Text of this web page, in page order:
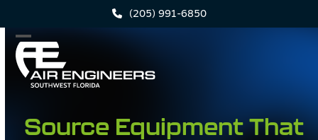
to
content
(205) 991-6850
Open
mobile
Close
mobile
Source Equipment That